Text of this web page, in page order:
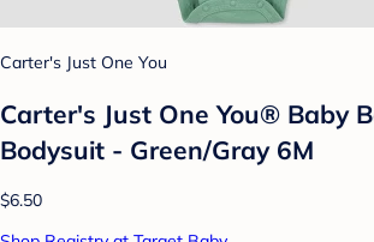
Carter's Just One You
Carter's Just One You® Baby
Bodysuit - Green/Gray 6M
$6.50